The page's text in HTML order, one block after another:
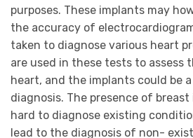
purposes. These implants may
the accuracy of
taken to diagnose various heart
are used in these tests to assess
heart, and the implants could be
diagnosis. The presence of
hard to diagnose existing
lead to the diagnosis of non-